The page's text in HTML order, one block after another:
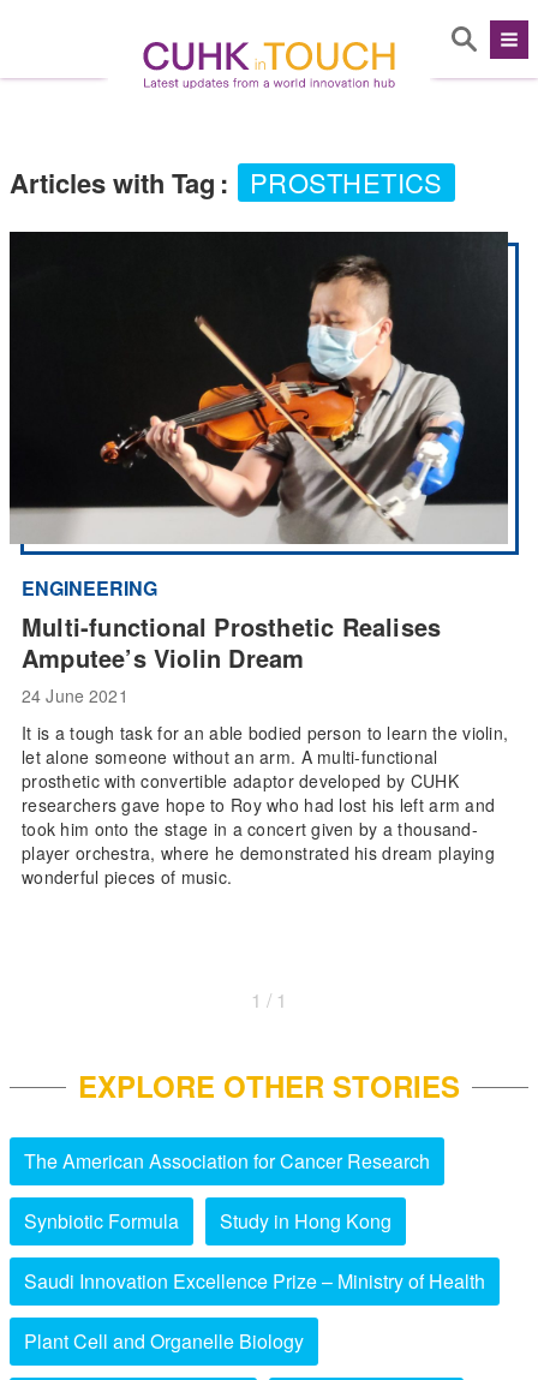
Articles with Tag : PROSTHETICS
ENGINEERING
Multi-functional Prosthetic Realises
Amputee’s Violin Dream
24 June 2021
It is a tough task for an able bodied person to learn the violin,
let alone someone without an arm. A multi-functional
prosthetic with convertible adaptor developed by CUHK
researchers gave hope to Roy who had lost his left arm and
took him onto the stage in a concert given by a thousand-
player orchestra, where he demonstrated his dream playing
wonderful pieces of music.
1 / 1
EXPLORE OTHER STORIES
The American Association for Cancer Research
Synbiotic Formula Study in Hong Kong
Saudi Innovation Excellence Prize – Ministry of Health
Plant Cell and Organelle Biology